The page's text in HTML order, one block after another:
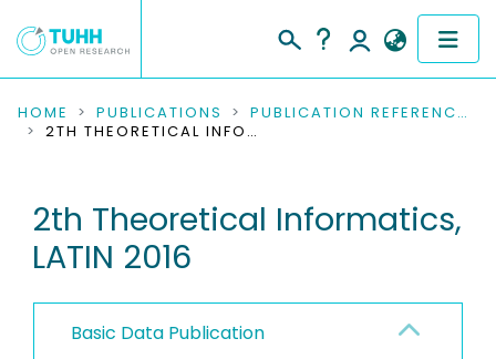
COMMUNITIES & COLLECTIONS
RESEARCH DATA
PEOPLE
INSTITUTIONS
HOME PUBLICATIONS
PUBLICATION REFERENCES
2TH THEORETICAL INFORMATICS, LATIN 2016
2th Theoretical Informatics,
LATIN 2016
Basic Data Publication